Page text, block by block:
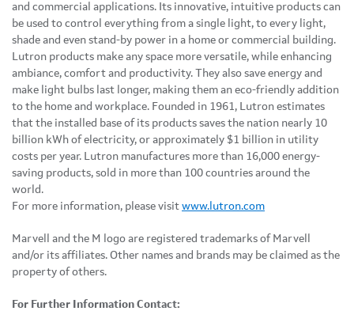
and commercial applications. Its innovative, intuitive products can
be used to control everything from a single light, to every light,
shade and even stand-by power in a home or commercial building.
Lutron products make any space more versatile, while enhancing
ambiance, comfort and productivity. They also save energy and
make light bulbs last longer, making them an eco-friendly addition
to the home and workplace. Founded in 1961, Lutron estimates
that the installed base of its products saves the nation nearly 10
billion kWh of electricity, or approximately $1 billion in utility
costs per year. Lutron manufactures more than 16,000 energy-
saving products, sold in more than 100 countries around the
world.
For more information, please visit www.lutron.com
Marvell and the M logo are registered trademarks of Marvell
and/or its affiliates. Other names and brands may be claimed as the
property of others.
For Further Information Contact: